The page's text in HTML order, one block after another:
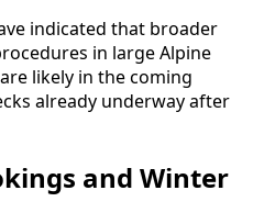
indicated that broader
in large Alpine
likely in the coming
already underway after
and Winter